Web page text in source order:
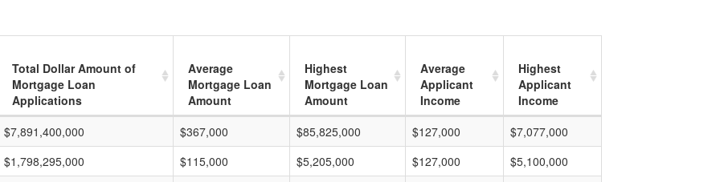
Total Dollar Amount of
Mortgage Loan
Applications
Average
Mortgage Loan
Amount
Highest
Mortgage Loan
Amount
Average
Applicant
Income
Highest
Applicant
Income
$7,891,400,000
$367,000 $85,825,000 $127,000
$7,077,000
$1,798,295,000
$115,000 $5,205,000 $127,000
$5,100,000